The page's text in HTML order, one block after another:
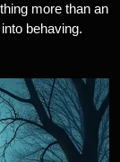
more than an
behaving.